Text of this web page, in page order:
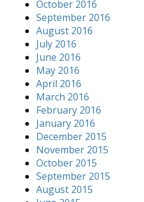
October 2016
September 2016
August 2016
July 2016
June 2016
May 2016
April 2016
March 2016
February 2016
January 2016
December 2015
November 2015
October 2015
September 2015
August 2015